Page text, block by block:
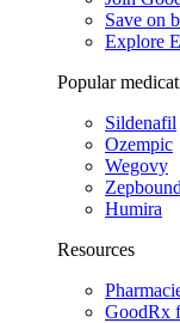
Save on
Explore
Popular
Sildenafil
Ozempic
Wegovy
Zepbound
Humira
Resources
GoodRx